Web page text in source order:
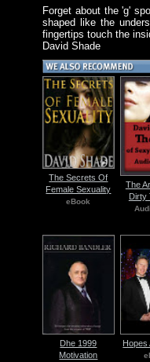
Forget about the 'g'
shaped like the
fingertips touch the
David Shade
The Secrets Of
Female Sexuality
eBook
The
Dirty
Dhe 1999
Motivation
Hopes